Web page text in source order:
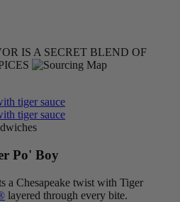
IS A SECRET BLEND OF
Po' Boy
a Chesapeake twist with Tiger
layered through every bite.